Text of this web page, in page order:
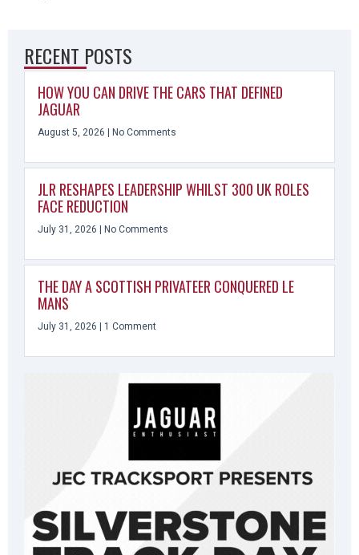
RECENT POSTS
HOW YOU CAN DRIVE THE CARS THAT DEFINED
JAGUAR
August 5, 2026 No Comments
JLR RESHAPES LEADERSHIP WHILST 300 UK ROLES
FACE REDUCTION
July 31, 2026 No Comments
THE DAY A SCOTTISH PRIVATEER CONQUERED LE
MANS
July 31, 2026 1 Comment